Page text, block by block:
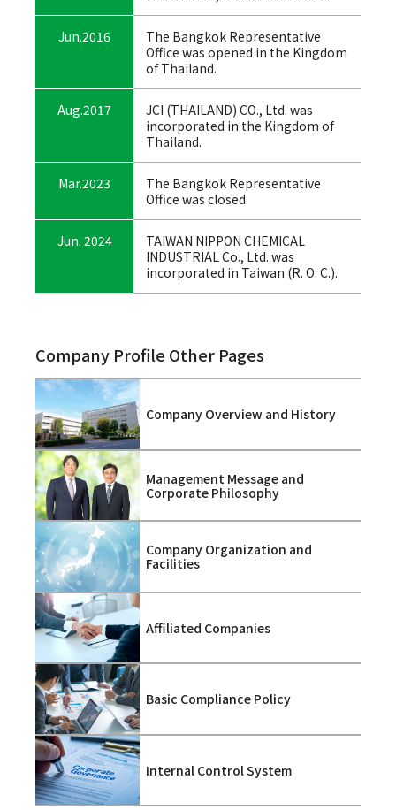
Jun.2016
The Bangkok Representative
Office was opened in the Kingdom
of Thailand.
Aug.2017
JCI (THAILAND) CO., Ltd. was
incorporated in the Kingdom of
Thailand.
Mar.2023
The Bangkok Representative
Office was closed.
Jun. 2024
TAIWAN NIPPON CHEMICAL
INDUSTRIAL Co., Ltd. was
incorporated in Taiwan (R. O. C.).
Company Profile Other Pages
Company Overview and History
Management Message and
Corporate Philosophy
Company Organization and
Facilities
Affiliated Companies
Basic Compliance Policy
Internal Control System